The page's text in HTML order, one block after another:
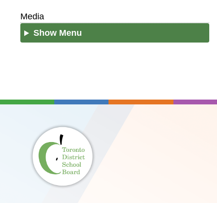
Media
Show Menu